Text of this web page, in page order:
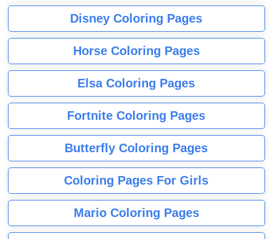
Disney Coloring Pages
Horse Coloring Pages
Elsa Coloring Pages
Fortnite Coloring Pages
Butterfly Coloring Pages
Coloring Pages For Girls
Mario Coloring Pages